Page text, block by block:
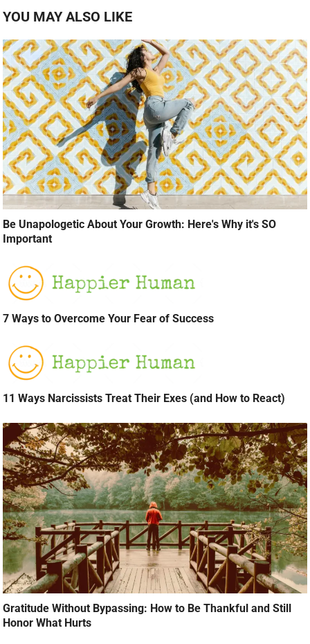
YOU MAY ALSO LIKE
Be Unapologetic About Your Growth: Here's Why it's SO
Important
7 Ways to Overcome Your Fear of Success
11 Ways Narcissists Treat Their Exes (and How to React)
Gratitude Without Bypassing: How to Be Thankful and Still
Honor What Hurts